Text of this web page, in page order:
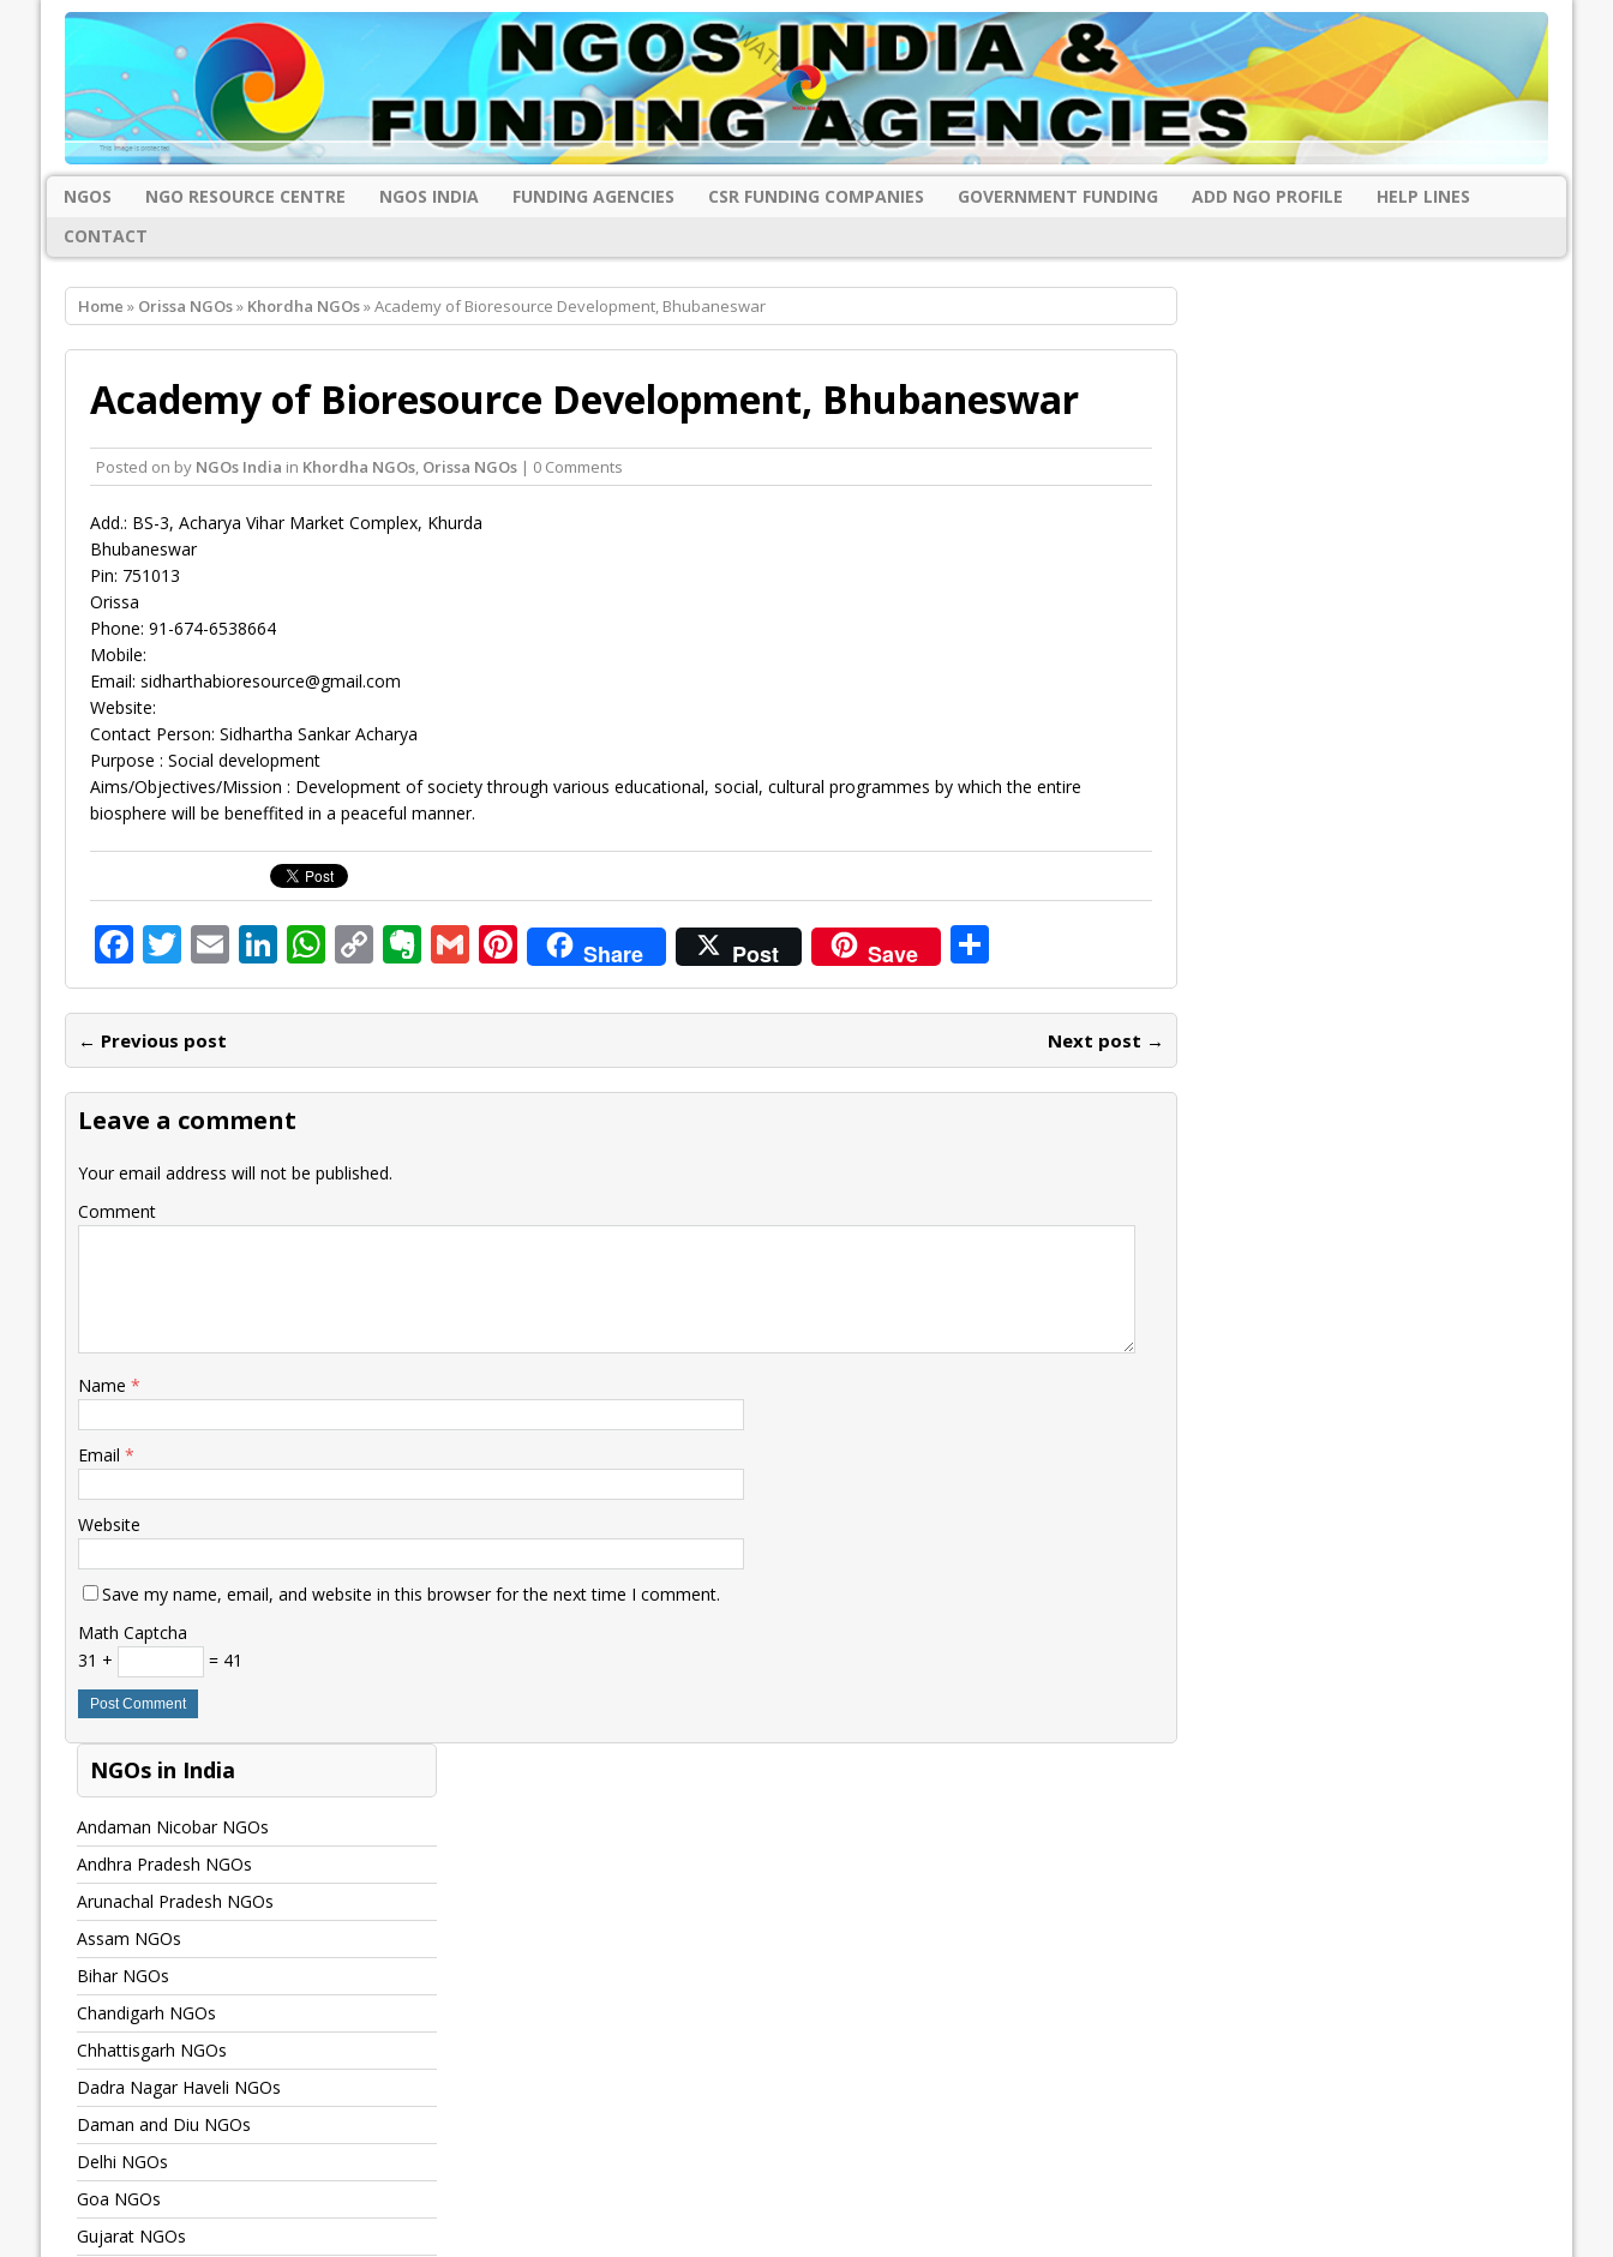
NGOS NGO RESOURCE CENTRE NGOS INDIA FUNDING AGENCIES CSR FUNDING COMPANIES GOVERNMENT FUNDING ADD NGO PROFILE
HELP LINES
CONTACT
Home » Orissa NGOs» Khordha NGOs» Academy of Bioresource Development, Bhubaneswar
Academy of Bioresource Development, Bhubaneswar
Posted on by NGOs India in Khordha NGOs, Orissa NGOs| 0 Comments
Add.: BS-3, Acharya Vihar Market Complex, Khurda
Bhubaneswar
Pin: 751013
Orissa
Phone: 91-674-6538664
Mobile:
Email: sidharthabioresource@gmail.com
Website:
Contact Person: Sidhartha Sankar Acharya
Purpose : Social development
Aims/Objectives/Mission : Development of society through various educational, social, cultural programmes by which the entire
biosphere will be beneffited in a peaceful manner.
F
ac
e
b
o
o
k
T
w
itt
er
E
m
ai
l
Li
n
k
e
dI
n
W
h
at
s
A
p
C
o
p
y
Li
k
E
v
er
n
ot
G
m
ai
l
Pi
nt
er
e
st
Share Post Save S
h
ar
e
← Previous post Next post →
Leave a comment
Your email address will not be published.
Comment
Name *
Email *
Website
Save my name, email, and website in this browser for the next time I comment.
Math Captcha
31 +
= 41
NGOs in India
Andaman Nicobar NGOs
Andhra Pradesh NGOs
Arunachal Pradesh NGOs
Assam NGOs
Bihar NGOs
Chandigarh NGOs
Chhattisgarh NGOs
Dadra Nagar Haveli NGOs
Daman and Diu NGOs
Delhi NGOs
Goa NGOs
Gujarat NGOs